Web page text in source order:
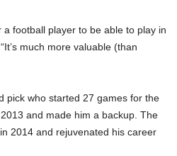
football player to be able to play in
much more valuable (than
pick who started 27 games for the
and made him a backup. The
2014 and rejuvenated his career